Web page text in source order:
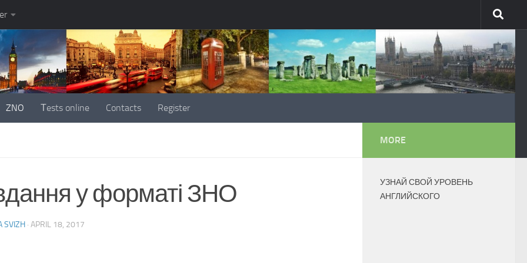
ZNO Тests online Contacts Register
у форматі ЗНО
SVIZH · APRIL 18, 2017
MORE
УЗНАЙ СВОЙ УРОВЕНЬ
АНГЛИЙСКОГО